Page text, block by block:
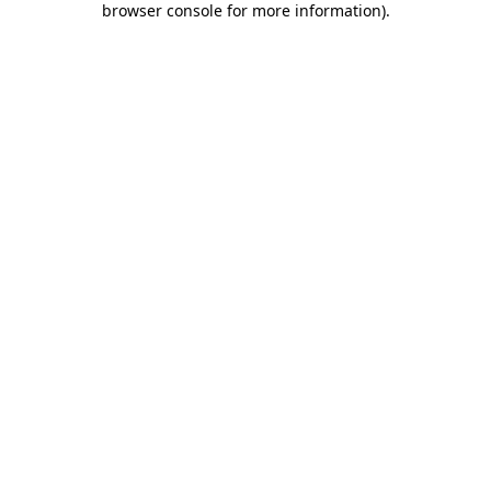
browser console for more information).